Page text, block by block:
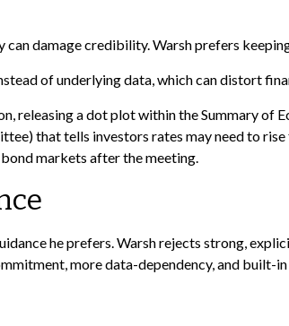
damage credibility. Warsh prefers
of underlying data, which can distort
releasing a dot plot within the Summary of
that tells investors rates may need to
markets after the meeting.
he prefers. Warsh rejects strong,
more data-dependency, and built-